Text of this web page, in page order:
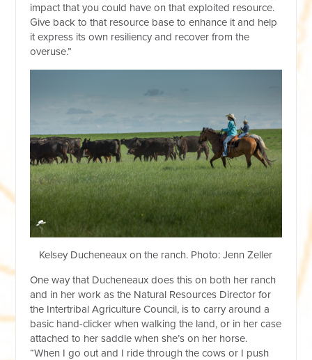
impact that you could have on that exploited resource.
Give back to that resource base to enhance it and help
it express its own resiliency and recover from the
overuse.”
Kelsey Ducheneaux on the ranch. Photo: Jenn Zeller
One way that Ducheneaux does this on both her ranch
and in her work as the Natural Resources Director for
the Intertribal Agriculture Council, is to carry around a
basic hand-clicker when walking the land, or in her case
attached to her saddle when she’s on her horse.
“When I go out and I ride through the cows or I push